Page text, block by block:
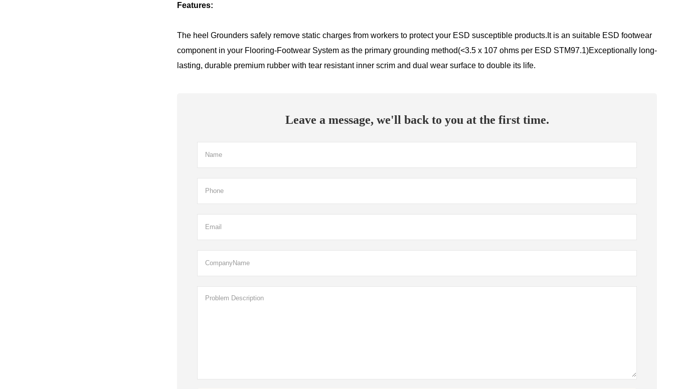
Features:
The heel Grounders safely remove static charges from workers to protect your ESD susceptible products.It is an suitable ESD footwear
component in your Flooring-Footwear System as the primary grounding method(<3.5 x 107 ohms per ESD STM97.1)Exceptionally long-
lasting, durable premium rubber with tear resistant inner scrim and dual wear surface to double its life.
Leave a message, we'll back to you at the first time.